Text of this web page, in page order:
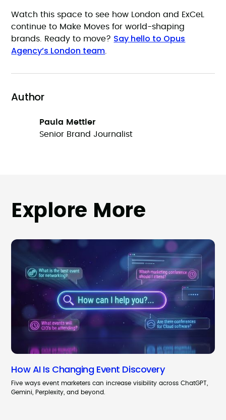
Watch this space to see how London and ExCeL
continue to Make Moves for world-shaping
brands. Ready to move? Say hello to Opus
Agency’s London team
Author
Paula Mettler
Senior Brand Journalist
Explore More
How AI Is Changing Event Discovery
Five ways event marketers can increase visibility across ChatGPT,
Gemini, Perplexity, and beyond.